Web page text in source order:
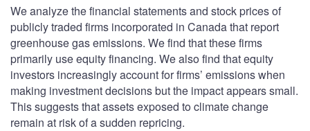
We analyze the financial statements and stock prices of
publicly traded firms incorporated in Canada that report
greenhouse gas emissions. We find that these firms
primarily use equity financing. We also find that equity
investors increasingly account for firms’ emissions when
making investment decisions but the impact appears small.
This suggests that assets exposed to climate change
remain at risk of a sudden repricing.